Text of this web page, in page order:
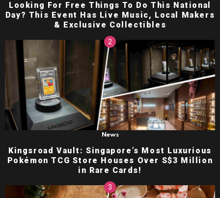
Looking For Free Things To Do This National
Day? This Event Has Live Music, Local Makers
& Exclusive Collectibles
News
Kingsroad Vault: Singapore’s Most Luxurious
Pokémon TCG Store Houses Over S$3 Million
in Rare Cards!